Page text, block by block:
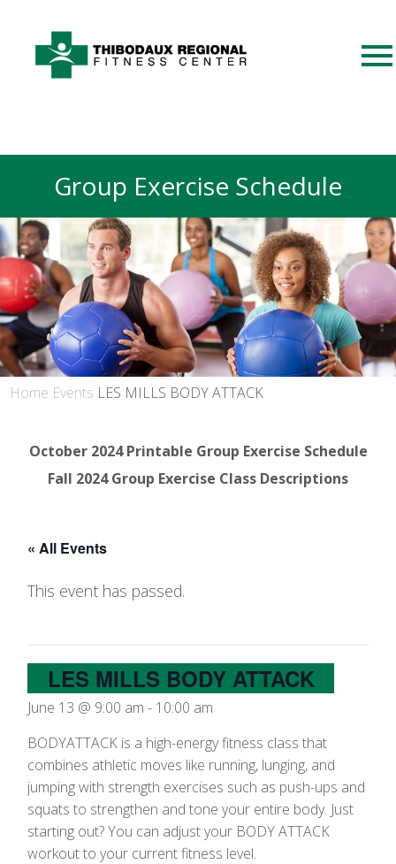
Group Exercise Schedule
Home Events LES MILLS BODY ATTACK
October 2024 Printable Group Exercise Schedule
Fall 2024 Group Exercise Class Descriptions
« All Events
This event has passed.
LES MILLS BODY ATTACK
June 13 @ 9:00 am - 10:00 am
BODYATTACK is a high-energy fitness class that
combines athletic moves like running, lunging, and
jumping with strength exercises such as push-ups and
squats to strengthen and tone your entire body. Just
starting out? You can adjust your BODY ATTACK
workout to your current fitness level.